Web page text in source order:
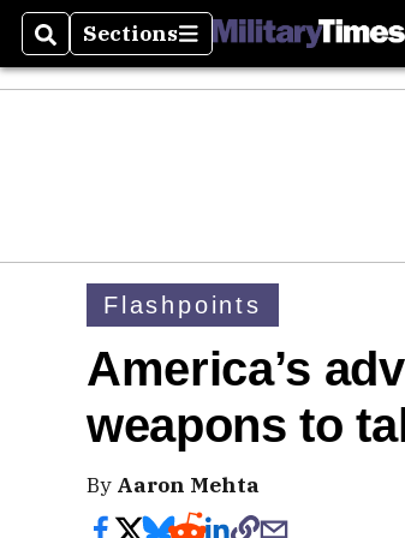
SearchSections
Sections
Flashpoints
America’s
weapons to
By Aaron Mehta